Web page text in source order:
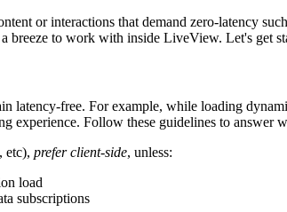
or interactions that demand zero-latency
breeze to work with inside LiveView. Let's get
free. For example, while loading
experience. Follow these guidelines to
etc), prefer client-side, unless:
load
subscriptions